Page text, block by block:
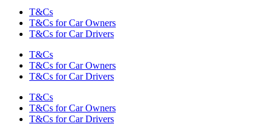
T&Cs
T&Cs for Car Owners
T&Cs for Car Drivers
T&Cs
T&Cs for Car Owners
T&Cs for Car Drivers
T&Cs
T&Cs for Car Owners
T&Cs for Car Drivers